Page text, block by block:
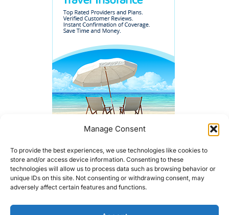
Manage Consent
To provide the best experiences, we use technologies like cookies to
store and/or access device information. Consenting to these
technologies will allow us to process data such as browsing behavior or
unique IDs on this site. Not consenting or withdrawing consent, may
adversely affect certain features and functions.